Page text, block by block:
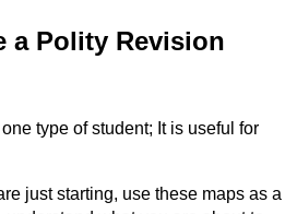
a Polity Revision
type of student; It is useful for
just starting, use these maps as a